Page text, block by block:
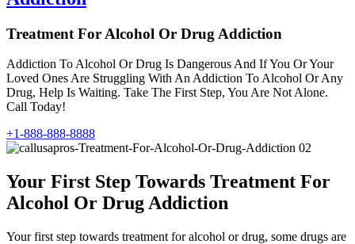
Treatment For Alcohol Or Drug Addiction
Addiction To Alcohol Or Drug Is Dangerous And If You Or Your
Loved Ones Are Struggling With An Addiction To Alcohol Or Any
Drug, Help Is Waiting. Take The First Step, You Are Not Alone.
Call Today!
+1-888-888-8888
Your First Step Towards Treatment For
Alcohol Or Drug Addiction
Your first step towards treatment for alcohol or drug, some drugs are